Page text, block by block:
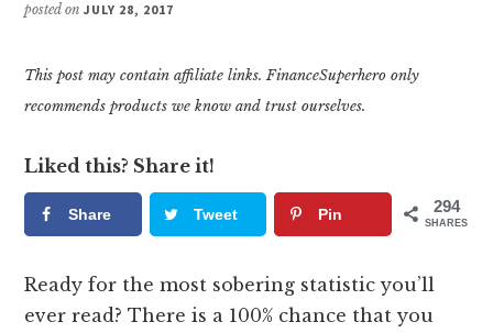
posted onJULY 28, 2017
This post may contain affiliate links. FinanceSuperhero only
recommends products we know and trust ourselves.
Liked this? Share it!
Share Tweet Pin 294
SHARES
Ready for the most sobering statistic you’ll
ever read? There is a 100% chance that you